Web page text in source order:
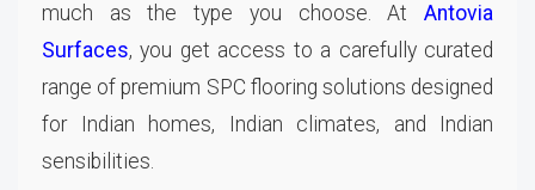
much as the type you choose. At Antovia
Surfaces, you get access to a carefully curated
range of premium SPC flooring solutions designed
for Indian homes, Indian climates, and Indian
sensibilities.